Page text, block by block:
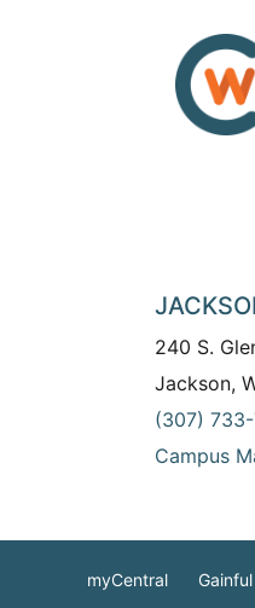
240 S.
Jackson,
(307)
Campus
myCentral